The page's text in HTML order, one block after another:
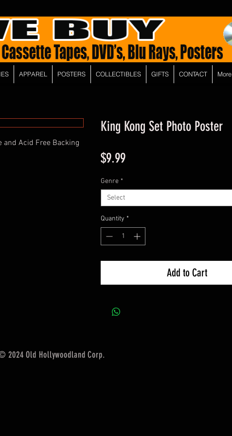
and Acid Free Backing
King Kong Set Photo Poster
$9.99Price
Genre *
Select
Quantity *
Add to Cart
APPAREL POSTERS COLLECTIBLES GIFTS CONTACT More
2024 Old Hollywoodland Corp.